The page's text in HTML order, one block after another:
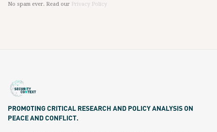
No spam ever. Read our Privacy Policy
PROMOTING CRITICAL RESEARCH AND POLICY ANALYSIS ON
PEACE AND CONFLICT.